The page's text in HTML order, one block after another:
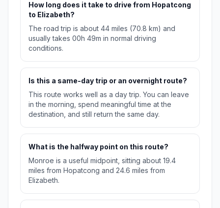
How long does it take to drive from Hopatcong
to Elizabeth?
The road trip is about 44 miles (70.8 km) and
usually takes 00h 49m in normal driving
conditions.
Is this a same-day trip or an overnight route?
This route works well as a day trip. You can leave
in the morning, spend meaningful time at the
destination, and still return the same day.
What is the halfway point on this route?
Monroe is a useful midpoint, sitting about 19.4
miles from Hopatcong and 24.6 miles from
Elizabeth.